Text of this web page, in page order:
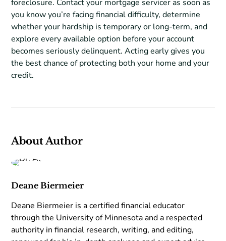
foreclosure. Contact your mortgage servicer as soon as
you know you’re facing financial difficulty, determine
whether your hardship is temporary or long-term, and
explore every available option before your account
becomes seriously delinquent. Acting early gives you
the best chance of protecting both your home and your
credit.
About Author
Deane Biermeier
Deane Biermeier is a certified financial educator
through the University of Minnesota and a respected
authority in financial research, writing, and editing,